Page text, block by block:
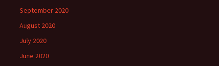
September 2020
August 2020
July 2020
June 2020